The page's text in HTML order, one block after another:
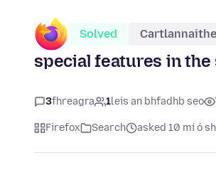
Solved Cartlannaithe
special features in the
3fhreagra 1leis an bhfadhb seo
Firefox Search asked 10 mí ó